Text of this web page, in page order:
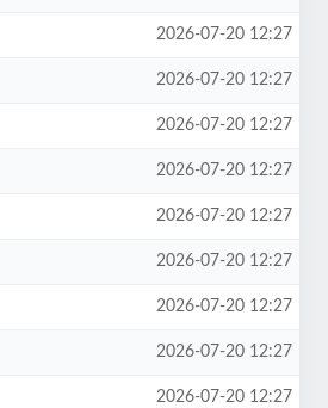
2026-07-20 12:27
2026-07-20 12:27
2026-07-20 12:27
2026-07-20 12:27
2026-07-20 12:27
2026-07-20 12:27
2026-07-20 12:27
2026-07-20 12:27
2026-07-20 12:27